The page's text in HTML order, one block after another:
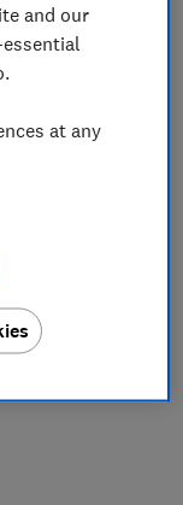
occurred while
console
and our
at any